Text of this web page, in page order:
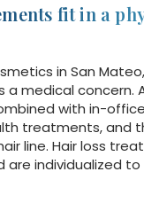
fit in a
in San Mateo,
a medical concern.
with in-
treatments, and
line. Hair loss
individualized to